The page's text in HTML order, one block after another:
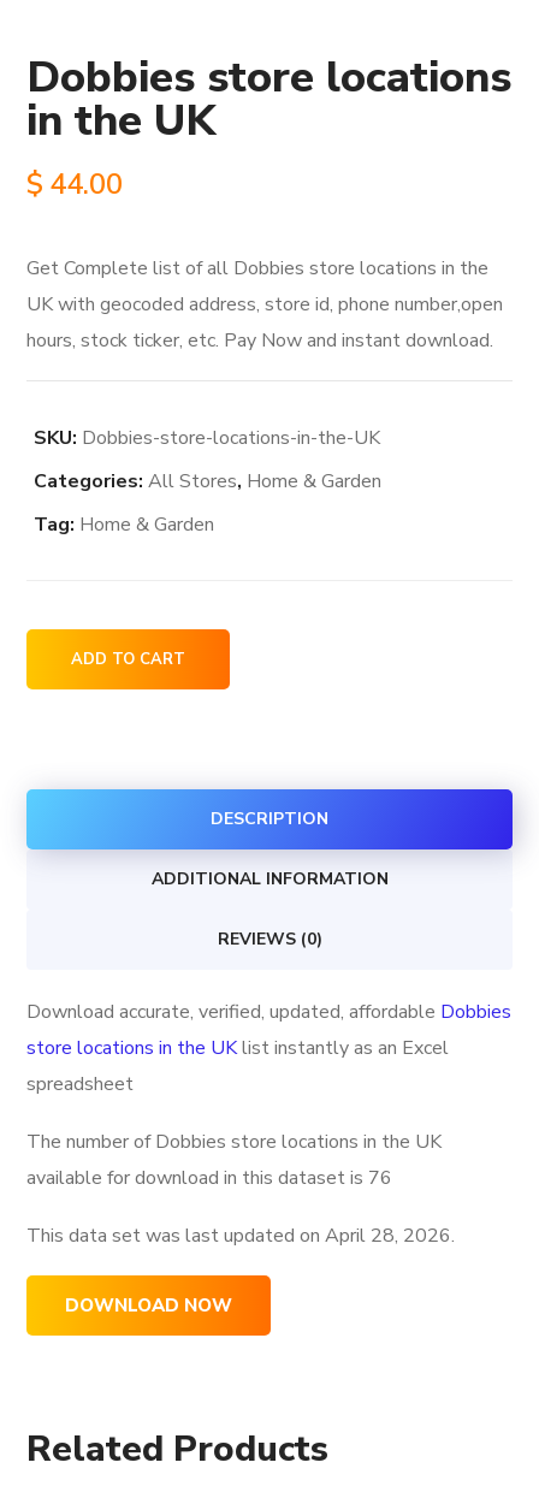
Dobbies store locations
in the UK
$ 44.00
Get Complete list of all Dobbies store locations in the
UK with geocoded address, store id, phone number,open
hours, stock ticker, etc. Pay Now and instant download.
SKU: Dobbies-store-locations-in-the-UK
Categories:All Stores, Home & Garden
Tag: Home & Garden
Dobbies
store
the
ADD TO CART
DESCRIPTION
ADDITIONAL INFORMATION
REVIEWS (0)
Download accurate, verified, updated, affordable Dobbies
store locations in the UKlist instantly as an Excel
spreadsheet
The number of Dobbies store locations in the UK
available for download in this dataset is 76
This data set was last updated onApril 28, 2026.
DOWNLOAD NOW
Related Products